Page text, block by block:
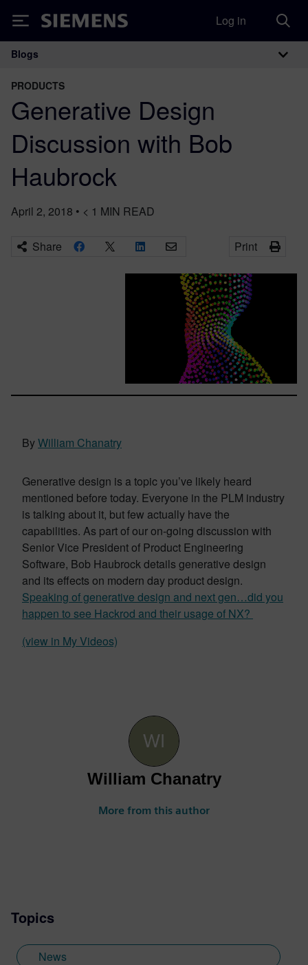
Siemens Log in
Main Navigation
Blogs
PRODUCTS
Generative Design
Discussion with Bob
Haubrock
April 2, 2018 • < 1 MIN READ
Share Print
ByWilliam Chanatry
Generative design is a topic you’ve likely heard
mentioned before today. Everyone in the PLM industry
is talking about it, but few actually have the
capabilities. As part of our on-going discussion with
Senior Vice President of Product Engineering
Software, Bob Haubrock details generative design
and its effects on modern day product design.
Speaking of generative design and next gen…did you
happen to see Hackrod and their usage of NX?
(view in My Videos)
William Chanatry
More from this author
Topics
News